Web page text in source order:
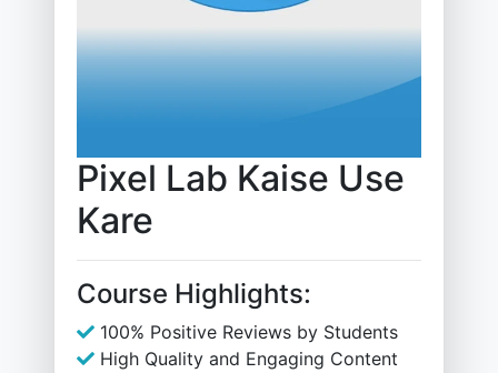
Pixel Lab Kaise Use
Kare
Course Highlights:
100% Positive Reviews by Students
High Quality and Engaging Content